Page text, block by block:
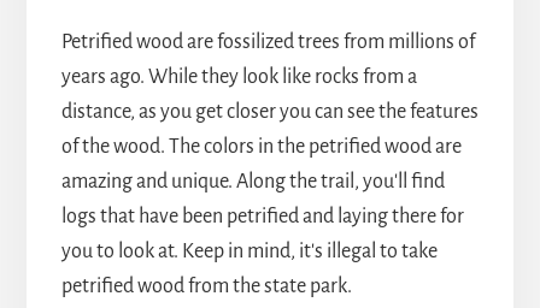
Petrified wood are fossilized trees from millions of
years ago. While they look like rocks from a
distance, as you get closer you can see the features
of the wood. The colors in the petrified wood are
amazing and unique. Along the trail, you'll find
logs that have been petrified and laying there for
you to look at. Keep in mind, it's illegal to take
petrified wood from the state park.